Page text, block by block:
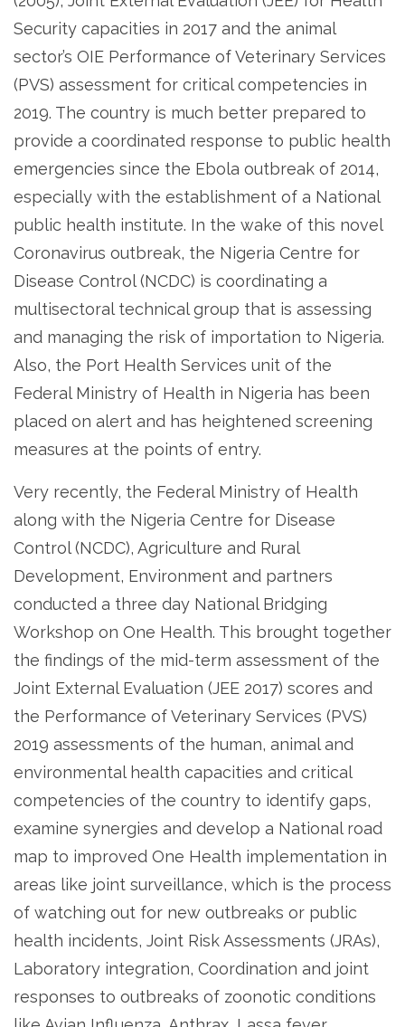
Security capacities in 2017 and the animal
sector’s OIE Performance of Veterinary Services
(PVS) assessment for critical competencies in
2019. The country is much better prepared to
provide a coordinated response to public health
emergencies since the Ebola outbreak of 2014,
especially with the establishment of a National
public health institute. In the wake of this novel
Coronavirus outbreak, the Nigeria Centre for
Disease Control (NCDC) is coordinating a
multisectoral technical group that is assessing
and managing the risk of importation to Nigeria.
Also, the Port Health Services unit of the
Federal Ministry of Health in Nigeria has been
placed on alert and has heightened screening
measures at the points of entry.
Very recently, the Federal Ministry of Health
along with the Nigeria Centre for Disease
Control (NCDC), Agriculture and Rural
Development, Environment and partners
conducted a three day National Bridging
Workshop on One Health. This brought together
the findings of the mid-term assessment of the
Joint External Evaluation (JEE 2017) scores and
the Performance of Veterinary Services (PVS)
2019 assessments of the human, animal and
environmental health capacities and critical
competencies of the country to identify gaps,
examine synergies and develop a National road
map to improved One Health implementation in
areas like joint surveillance, which is the process
of watching out for new outbreaks or public
health incidents, Joint Risk Assessments (JRAs),
Laboratory integration, Coordination and joint
responses to outbreaks of zoonotic conditions